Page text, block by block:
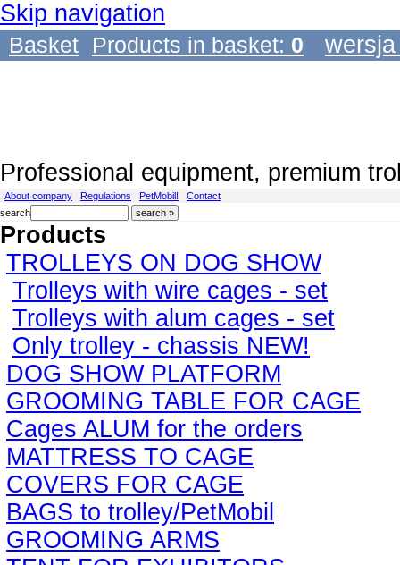
Skip navigation
Basket Products in basket: 0
Professional equipment, premium
About company Regulations PetMobil!
Contact
search
Products
TROLLEYS ON DOG SHOW
Trolleys with wire cages - set
Trolleys with alum cages - set
Only trolley - chassis NEW!
DOG SHOW PLATFORM
GROOMING TABLE FOR CAGE
Cages ALUM for the orders
MATTRESS TO CAGE
COVERS FOR CAGE
BAGS to trolley/PetMobil
GROOMING ARMS